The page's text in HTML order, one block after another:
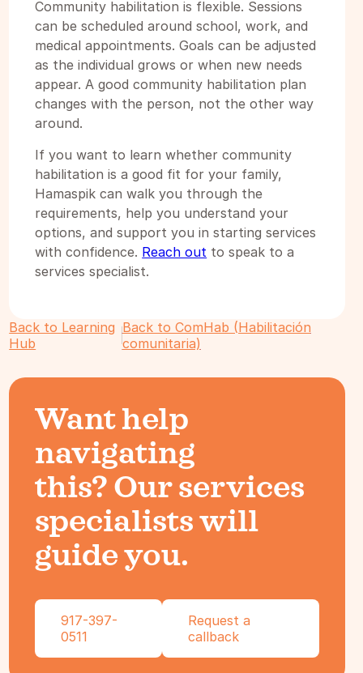
Community habilitation is flexible. Sessions
can be scheduled around school, work, and
medical appointments. Goals can be adjusted
as the individual grows or when new needs
appear. A good community habilitation plan
changes with the person, not the other way
around.
If you want to learn whether community
habilitation is a good fit for your family,
Hamaspik can walk you through the
requirements, help you understand your
options, and support you in starting services
with confidence. Reach out to speak to a
services specialist.
Back to Learning
Hub
Back to ComHab (Habilitación
comunitaria)
Want help
navigating
this? Our services
specialists will
guide you.
917-397-
0511
Request a
callback